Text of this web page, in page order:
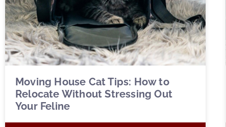
Moving House Cat Tips: How to
Relocate Without Stressing Out
Your Feline